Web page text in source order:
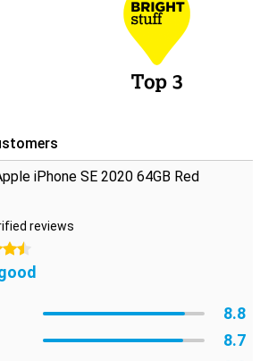
iPhone SE 2020 64GB Red
reviews
8.8
8.7